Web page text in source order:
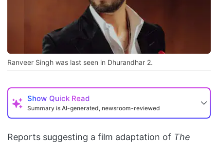
Ranveer Singh was last seen in Dhurandhar 2.
Show Quick Read
Summary is AI-generated, newsroom-reviewed
Reports suggesting a film adaptation of The